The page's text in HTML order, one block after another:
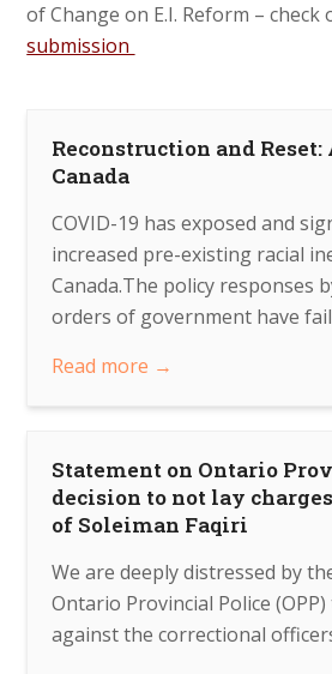
of Change on E.I. Reform – check
submission
Reconstruction and
Canada
COVID-19 has exposed and
increased pre-existing racial
Canada.The policy responses
orders of government have
Read more →
Statement on Ontario
decision to not lay
of Soleiman Faqiri
We are deeply distressed by
Ontario Provincial Police
against the correctional